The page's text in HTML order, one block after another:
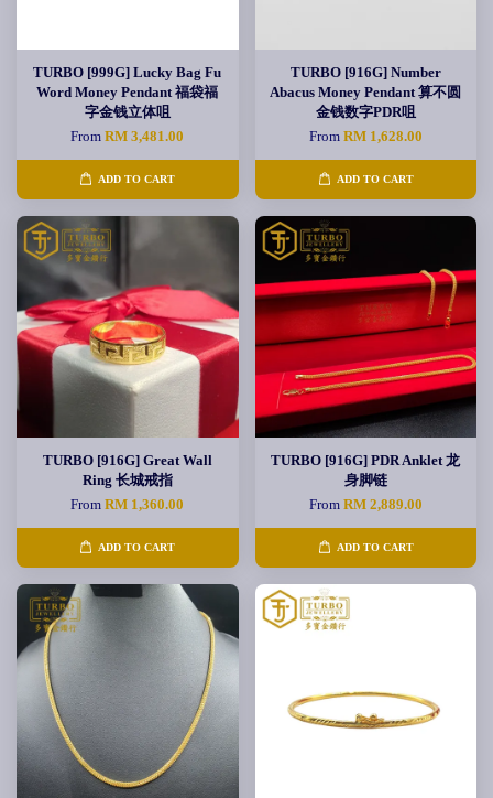
TURBO [999G] Lucky Bag Fu
Word Money Pendant 福袋福
字金钱立体咀
FromRM 3,481.00
ADD TO CART
TURBO [916G] Number
Abacus Money Pendant 算不圆
金钱数字PDR咀
From RM 1,628.00
ADD TO CART
TURBO [916G] Great Wall
Ring 长城戒指
FromRM 1,360.00
ADD TO CART
TURBO [916G] PDR Anklet 龙
身脚链
From RM 2,889.00
ADD TO CART